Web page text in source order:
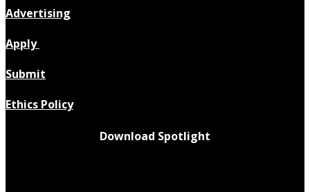
Advertising
Apply
Submit
Ethics Policy
Download Spotlight